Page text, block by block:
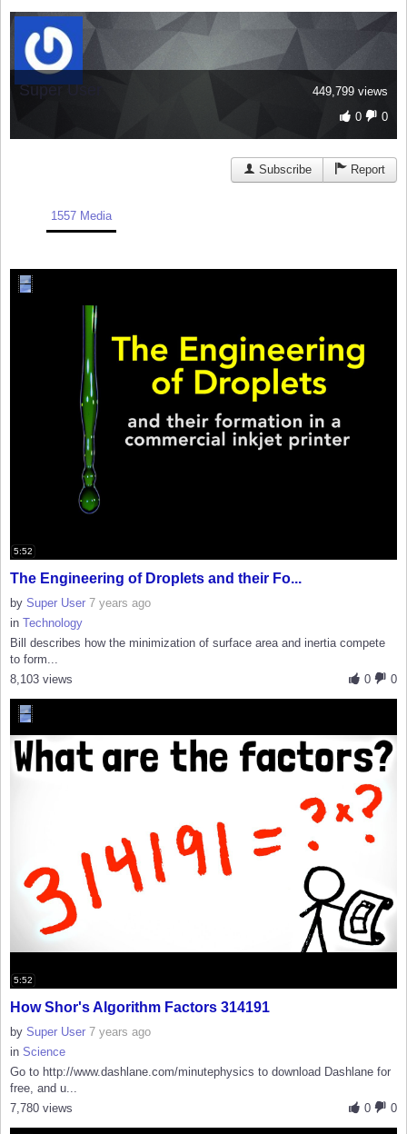
449,799 views
0
0
Super User
Subscribe Report
1557 Media
5:52
The Engineering of Droplets and their Fo...
by Super User 7 years ago
in Technology
Bill describes how the minimization of surface area and inertia compete
to form...
0
0
8,103 views
5:52
How Shor's Algorithm Factors 314191
by Super User 7 years ago
in Science
Go to http://www.dashlane.com/minutephysics to download Dashlane for
free, and u...
0
0
7,780 views